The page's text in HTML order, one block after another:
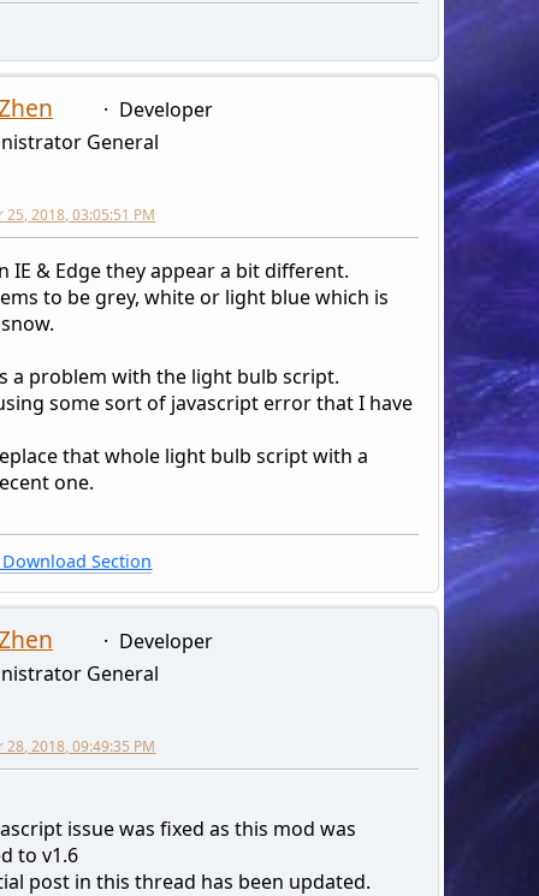
Developer
General
25, 2018, 03:05:51 PM
IE & Edge they appear a bit different.
to be grey, white or light blue which is
a problem with the light bulb script.
some sort of javascript error that I have
that whole light bulb script with a
one.
Section
Developer
General
28, 2018, 09:49:35 PM
issue was fixed as this mod was
to v1.6
post in this thread has been updated.